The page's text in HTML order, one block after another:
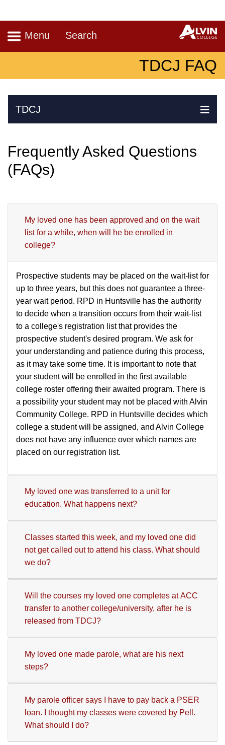
Navigation
Menu Search
TDCJ FAQ
TDCJ
Skip Navigation
Frequently Asked Questions
(FAQs)
My loved one has been approved and on the wait
list for a while, when will he be enrolled in
college?
Prospective students may be placed on the wait-list for
up to three years, but this does not guarantee a three-
year wait period. RPD in Huntsville has the authority
to decide when a transition occurs from their wait-list
to a college's registration list that provides the
prospective student's desired program. We ask for
your understanding and patience during this process,
as it may take some time. It is important to note that
your student will be enrolled in the first available
college roster offering their awaited program. There is
a possibility your student may not be placed with Alvin
Community College. RPD in Huntsville decides which
college a student will be assigned, and Alvin College
does not have any influence over which names are
placed on our registration list.
My loved one was transferred to a unit for
education. What happens next?
Classes started this week, and my loved one did
not get called out to attend his class. What should
we do?
Will the courses my loved one completes at ACC
transfer to another college/university, after he is
released from TDCJ?
My loved one made parole, what are his next
steps?
My parole officer says I have to pay back a PSER
loan. I thought my classes were covered by Pell.
What should I do?